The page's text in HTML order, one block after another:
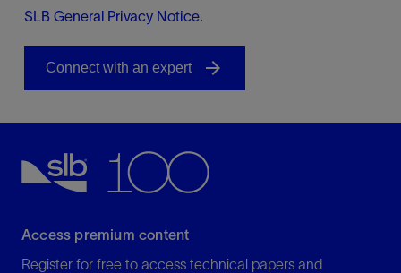
SLB General Privacy Notice.
Access premium content
Register for free to access technical papers and